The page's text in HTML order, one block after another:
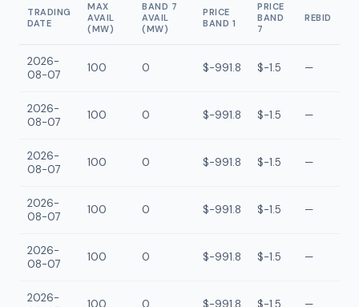
TRADING
DATE
MAX
AVAIL
(MW)
BAND 7
AVAIL
(MW)
PRICE
BAND 1
PRICE
BAND
7
REBID
2026-
08-07
100 0 $-991.8 $-1.5 —
2026-
08-07
100 0 $-991.8 $-1.5 —
2026-
08-07
100 0 $-991.8 $-1.5 —
2026-
08-07
100 0 $-991.8 $-1.5 —
2026-
08-07
100 0 $-991.8 $-1.5 —
2026-
100 0 $-991.8 $-1.5 —